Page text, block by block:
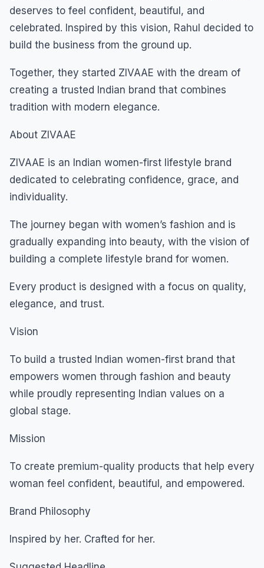
deserves to feel confident, beautiful, and
celebrated. Inspired by this vision, Rahul decided to
build the business from the ground up.
Together, they started ZIVAAE with the dream of
creating a trusted Indian brand that combines
tradition with modern elegance.
About ZIVAAE
ZIVAAE is an Indian women-first lifestyle brand
dedicated to celebrating confidence, grace, and
individuality.
The journey began with women’s fashion and is
gradually expanding into beauty, with the vision of
building a complete lifestyle brand for women.
Every product is designed with a focus on quality,
elegance, and trust.
Vision
To build a trusted Indian women-first brand that
empowers women through fashion and beauty
while proudly representing Indian values on a
global stage.
Mission
To create premium-quality products that help every
woman feel confident, beautiful, and empowered.
Brand Philosophy
Inspired by her. Crafted for her.